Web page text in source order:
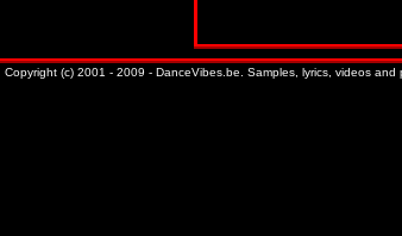
Copyright (c) 2001 - 2009 - DanceVibes.be. Samples, lyrics, videos